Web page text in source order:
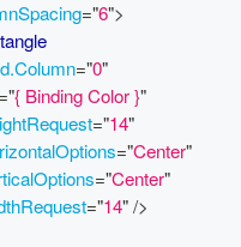
="6">
="0"
="{ Binding Color }"
="14"
="Center"
="Center"
="14"/>